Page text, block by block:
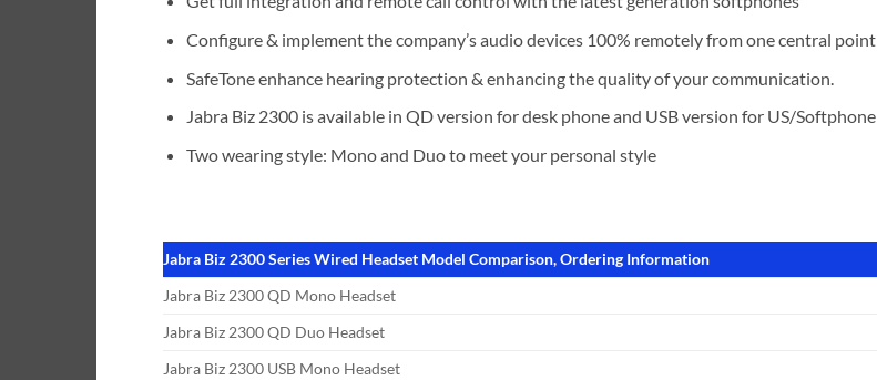
Configure & implement the company’s audio devices 100% remotely from one central point
SafeTone enhance hearing protection & enhancing the quality of your communication.
Jabra Biz 2300 is available in QD version for desk phone and USB version for US/Softphone
Two wearing style: Mono and Duo to meet your personal style
Jabra Biz 2300 Series Wired Headset Model Comparison, Ordering Information
Jabra Biz 2300 QD Mono Headset
Jabra Biz 2300 QD Duo Headset
Jabra Biz 2300 USB Mono Headset